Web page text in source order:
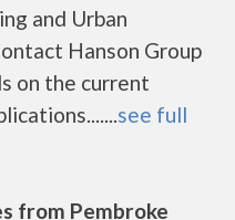
and Urban
Hanson Group
on the current
see full
from Pembroke